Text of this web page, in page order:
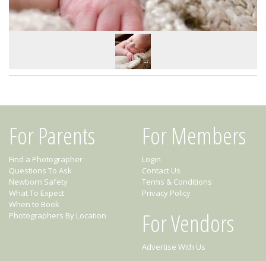
For Parents
Find a Photographer
Questions To Ask
Newborn Safety
What To Expect
When to Book
Photographers By Location
For Members
Login
Contact Us
Terms & Conditions
Privacy Policy
For Vendors
Advertise With Us